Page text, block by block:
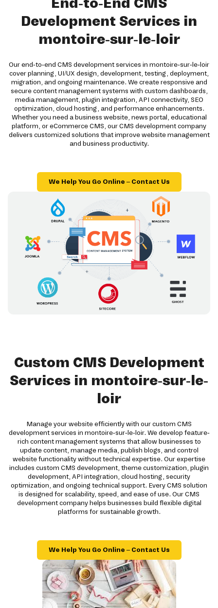
Development Services in
montoire-sur-le-loir
Our end-to-end CMS development services in montoire-sur-le-loir
cover planning, UI/UX design, development, testing, deployment,
migration, and ongoing maintenance. We create responsive and
secure content management systems with custom dashboards,
media management, plugin integration, API connectivity, SEO
optimization, cloud hosting, and performance enhancements.
Whether you need a business website, news portal, educational
platform, or eCommerce CMS, our CMS development company
delivers customized solutions that improve website management
and business productivity.
We Help You Go Online – Contact Us
Custom CMS Development
Services in montoire-sur-le-
loir
Manage your website efficiently with our custom CMS
development services in montoire-sur-le-loir. We develop feature-
rich content management systems that allow businesses to
update content, manage media, publish blogs, and control
website functionality without technical expertise. Our expertise
includes custom CMS development, theme customization, plugin
development, API integration, cloud hosting, security
optimization, and ongoing technical support. Every CMS solution
is designed for scalability, speed, and ease of use. Our CMS
development company helps businesses build flexible digital
platforms for sustainable growth.
We Help You Go Online – Contact Us